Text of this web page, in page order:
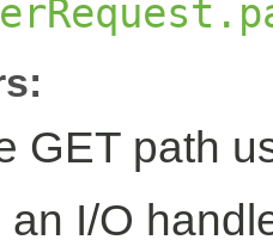
GET path
an I/O